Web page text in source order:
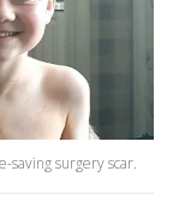
saving surgery scar.